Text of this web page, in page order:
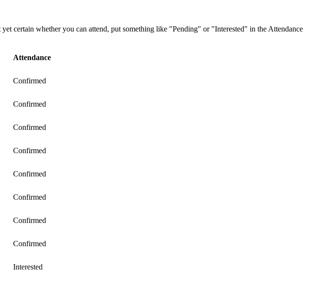
certain whether you can attend, put something like "Pending" or "Interested" in the Attendance
Attendance
Confirmed
Confirmed
Confirmed
Confirmed
Confirmed
Confirmed
Confirmed
Confirmed
Interested